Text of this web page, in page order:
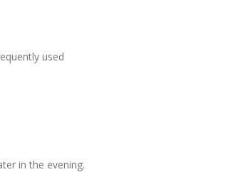
used
in the evening.